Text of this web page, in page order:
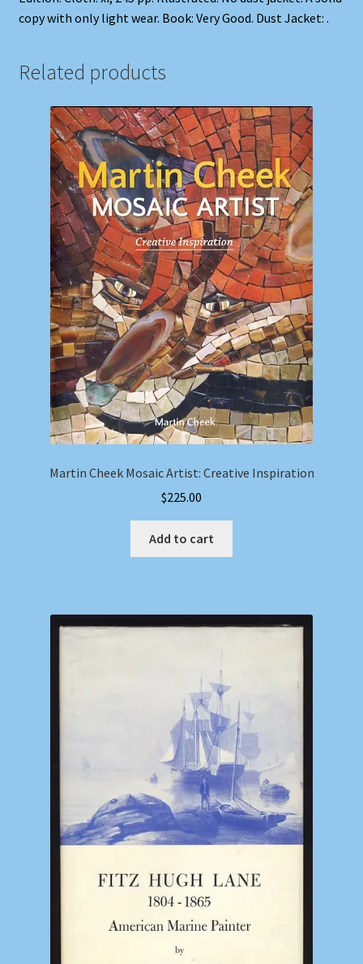
copy with only light wear. Book: Very Good. Dust Jacket: .
Related products
Martin Cheek Mosaic Artist: Creative Inspiration
$225.00
Add to cart